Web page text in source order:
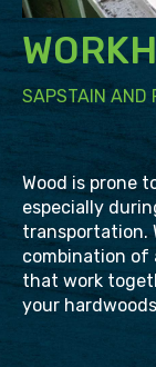
SAPSTAIN AND
Wood is prone
especially
transportation.
combination
that work
your